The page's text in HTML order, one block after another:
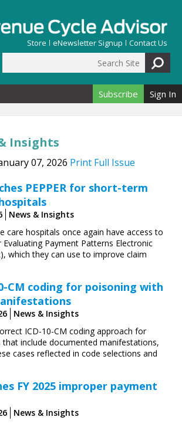
Store eNewsletter Signup Contact Us
Search form
Subscribe Sign In
Insights
07, 2026 Print Full Issue
PEPPER for short-term
News & Insights
care hospitals once again have access to
Payment Patterns Electronic
which they can use to improve claim
CM coding for poisoning with
News & Insights
ICD-10-CM coding approach for
that include documented manifestations,
cases reflected in code selections and
FY 2025 improper payment
News & Insights